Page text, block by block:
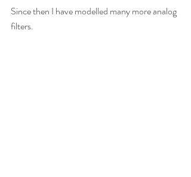
Since then I have modelled many more analog
filters.